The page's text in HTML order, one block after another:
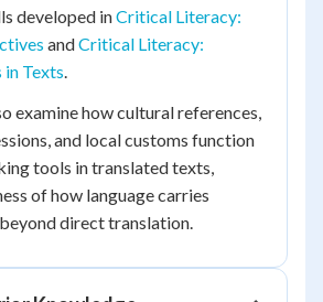
developed inCritical Literacy:
andCritical Literacy:
Texts.
examine how cultural references,
and local customs function
tools in translated texts,
of how language carries
direct translation.